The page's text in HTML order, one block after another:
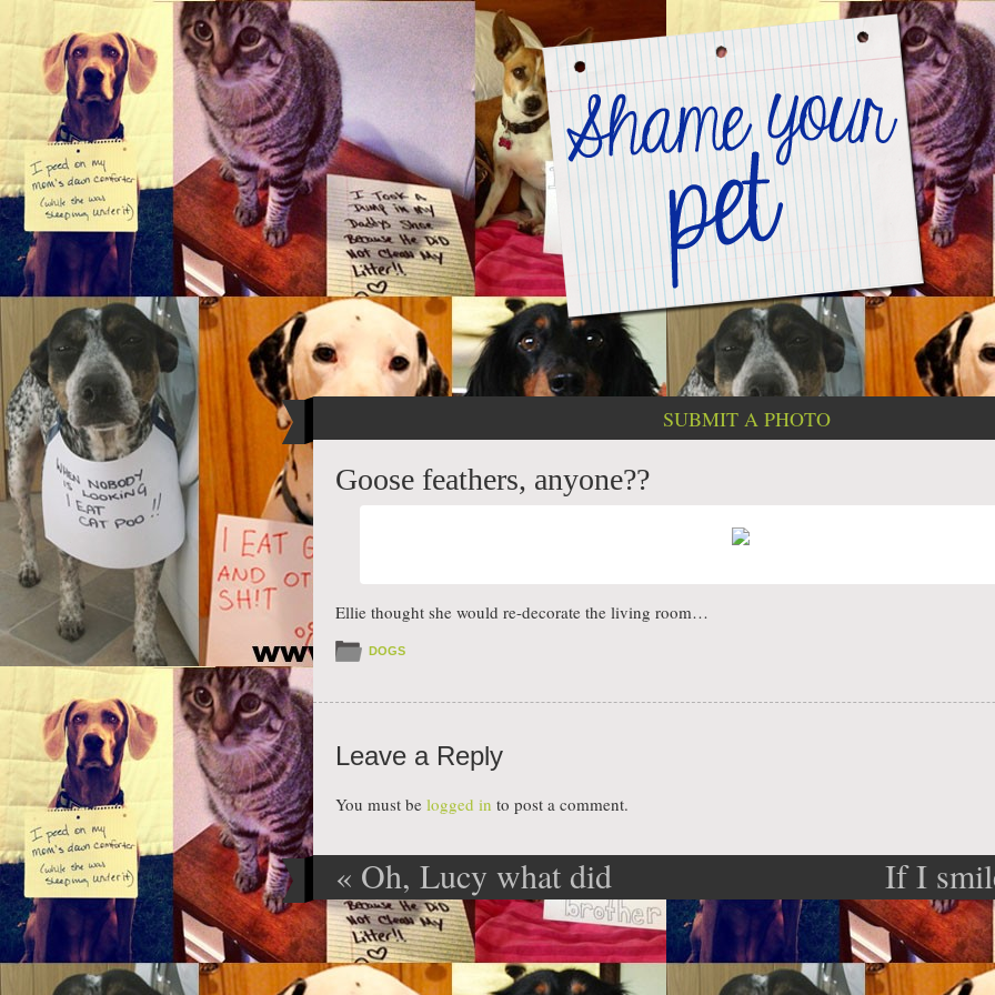
SUBMIT A PHOTO
Goose feathers, anyone??
Ellie thought she would re-decorate the living room…
DOGS
Leave a Reply
You must be logged in to post a comment.
Post navigation
« Oh, Lucy what did
you do now?
If I